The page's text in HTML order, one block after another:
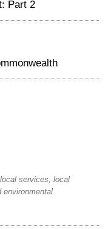
Part 2
services, local
environmental